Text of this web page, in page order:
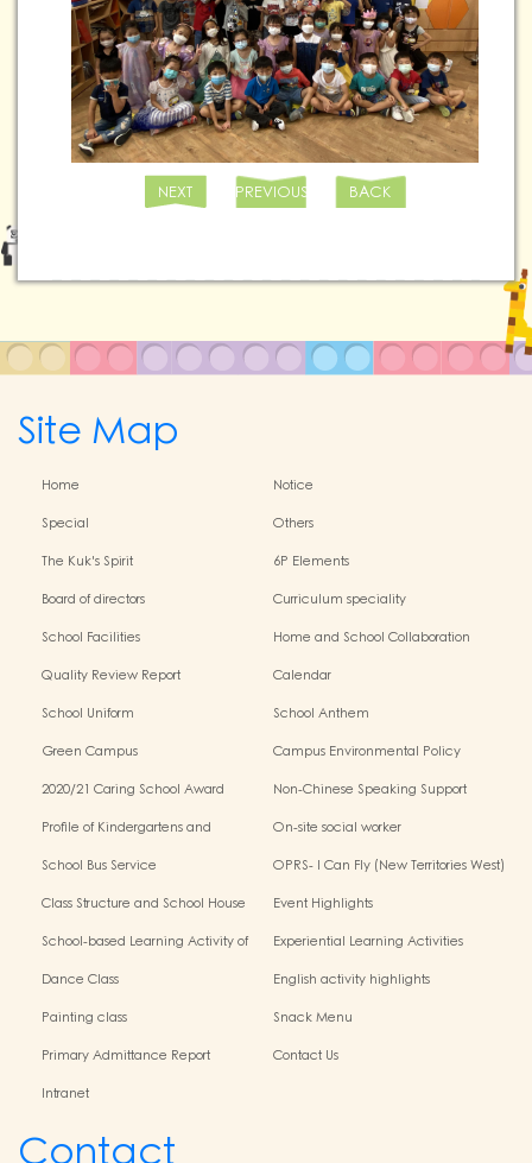
NEXT PREVIOUS BACK
Site Map
Home
Notice
Special
Others
The Kuk's Spirit
6P Elements
Board of directors
Curriculum speciality
School Facilities
Home and School Collaboration
Quality Review Report
Calendar
School Uniform
School Anthem
Green Campus
Campus Environmental Policy
2020/21 Caring School Award
Non-Chinese Speaking Support
Profile of Kindergartens and
On-site social worker
School Bus Service
OPRS- I Can Fly (New Territories West)
Class Structure and School House
Event Highlights
School-based Learning Activity of
Experiential Learning Activities
Dance Class
English activity highlights
Painting class
Snack Menu
Primary Admittance Report
Contact Us
Intranet